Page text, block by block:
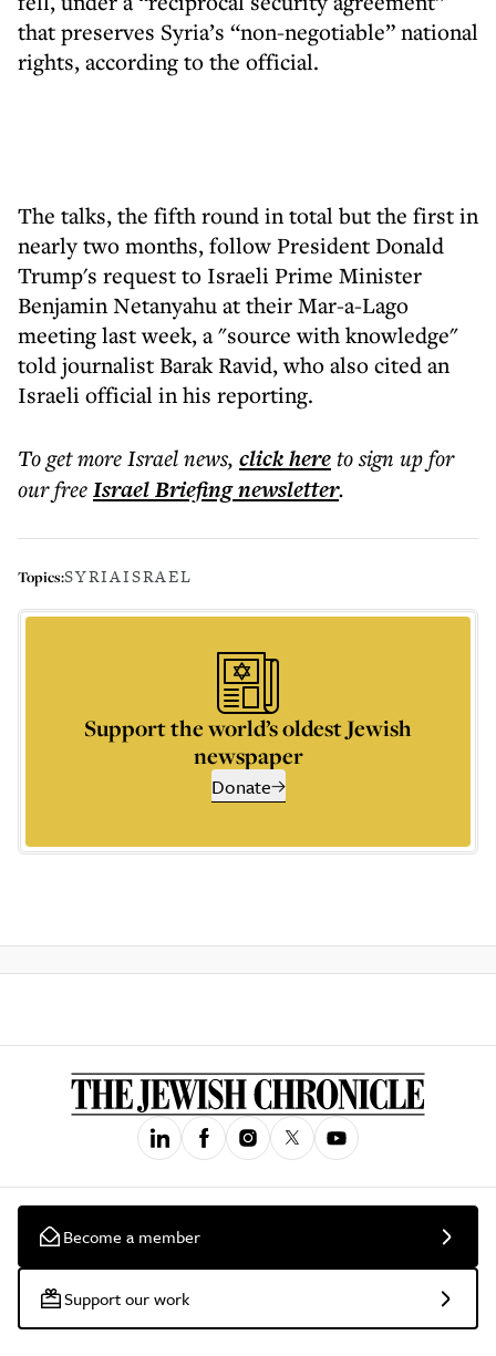
that preserves Syria’s “non-negotiable” national
rights, according to the official.
The talks, the fifth round in total but the first in
nearly two months, follow President Donald
Trump's request to Israeli Prime Minister
Benjamin Netanyahu at their Mar-a-Lago
meeting last week, a "source with knowledge"
told journalist Barak Ravid, who also cited an
Israeli official in his reporting.
To get moreIsrael news, click hereto sign up for
our freeIsrael Briefingnewsletter.
Topics:SYRIAISRAEL
Support the world’s oldest Jewish
newspaper
Donate
Become a member
Support our work